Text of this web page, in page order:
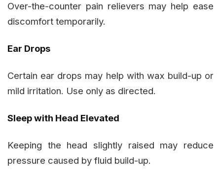
Over-the-counter pain relievers may help ease
discomfort temporarily.
Ear Drops
Certain ear drops may help with wax build-up or
mild irritation. Use only as directed.
Sleep with Head Elevated
Keeping the head slightly raised may reduce
pressure caused by fluid build-up.